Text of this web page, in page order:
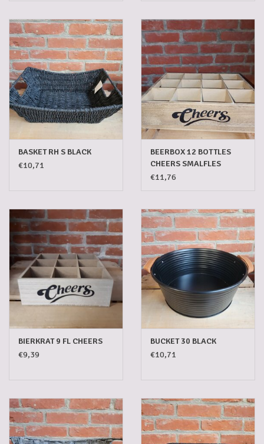
BASKET RH S BLACK
€10,71
BEERBOX 12 BOTTLES
CHEERS SMALFLES
€11,76
BIERKRAT 9 FL CHEERS
€9,39
BUCKET 30 BLACK
€10,71